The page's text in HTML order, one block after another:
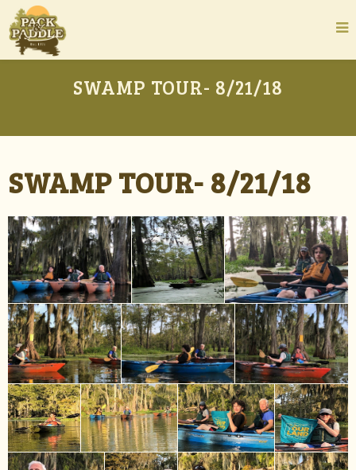
SWAMP TOUR- 8/21/18
SWAMP TOUR- 8/21/18